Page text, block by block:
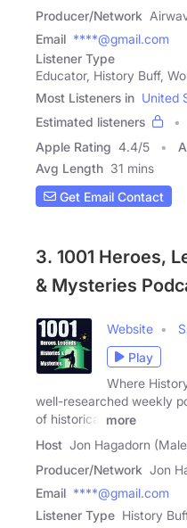
Producer/Network
Email ****@gmail.com
Listener Type
Educator, History Buff,
Most Listeners in United
Estimated listeners
Apple Rating 4.4/5
Avg Length 31 mins
Get Email Contact
3. 1001 Heroes,
& Mysteries
Website
Play
Where
well-researched weekly
of historical
more
Host Jon Hagadorn
Producer/Network Jon
Email ****@gmail.com
Listener Type History